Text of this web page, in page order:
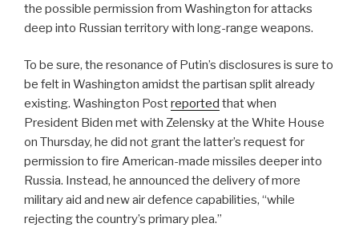
the possible permission from Washington for attacks
deep into Russian territory with long-range weapons.
To be sure, the resonance of Putin’s disclosures is sure to
be felt in Washington amidst the partisan split already
existing. Washington Postreported that when
President Biden met with Zelensky at the White House
on Thursday, he did not grant the latter’s request for
permission to fire American-made missiles deeper into
Russia. Instead, he announced the delivery of more
military aid and new air defence capabilities, “while
rejecting the country’s primary plea.”